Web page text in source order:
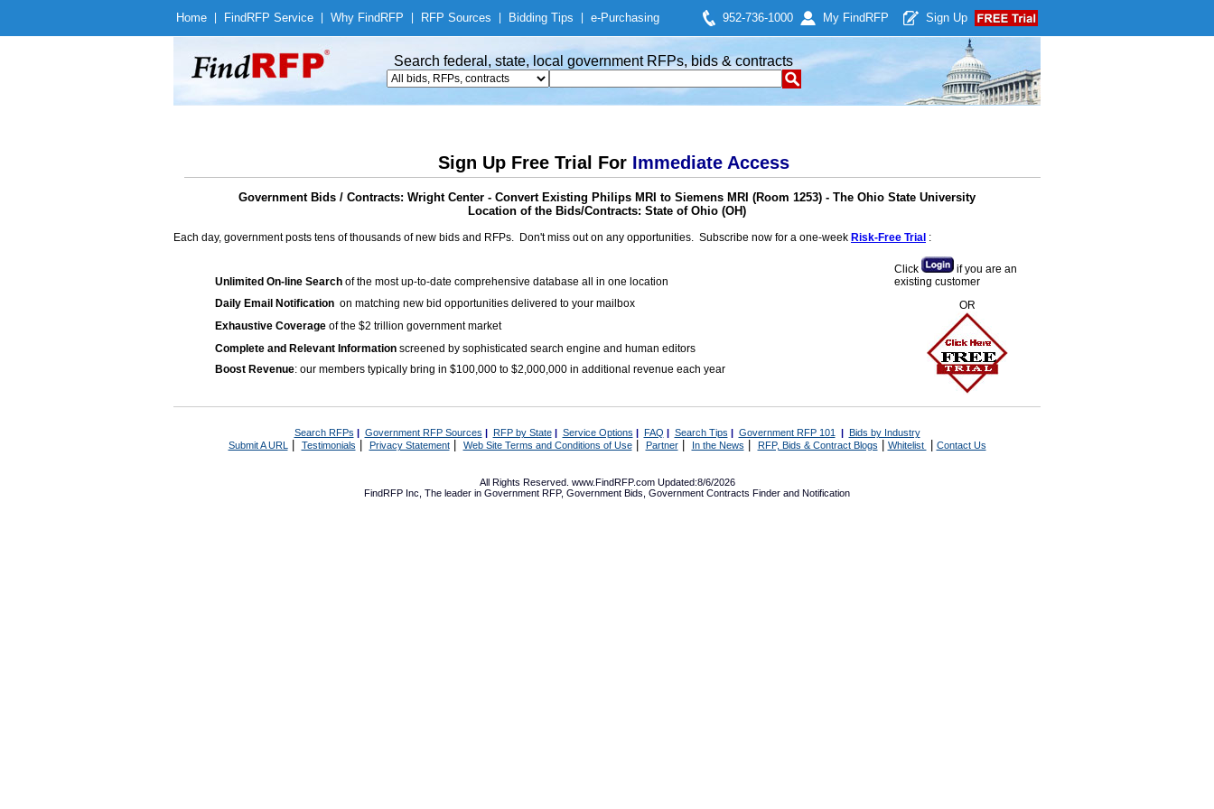
Home Find RFP Service Why Find RFP RFP Sources Bidding Tips e-Purchasing 952-736-1000 My Find RFP Sign Up
Search federal, state, local government RFPs, bids & contracts
Sign Up Free Trial For Immediate Access
Government Bids / Contracts: Wright Center - Convert Existing Philips MRI to Siemens MRI (Room 1253) - The Ohio State University
Location of the Bids/Contracts: State of Ohio (OH)
Each day, government posts tens of thousands of new bids and RFPs. Don't miss out on any opportunities. Subscribe now for a one-week Risk-Free Trial :
Unlimited On-line Search of the most up-to-date comprehensive database all in one location
Daily Email Notification on matching new bid opportunities delivered to your mailbox
Exhaustive Coverage of the $2 trillion government market
Complete and Relevant Information screened by sophisticated search engine and human editors
Boost Revenue: our members typically bring in $100,000 to $2,000,000 in additional revenue each year
Click
if you are an
existing customer
OR
Search RFPs | Government RFP Sources | RFP by State| Service Options | FAQ | Search Tips | Government RFP 101 | Bids by Industry
Submit A URL | Testimonials Privacy Statement| Web Site Terms and Conditions of Use| Partner| In the News RFP, Bids & Contract Blogs Whitelist Contact Us
All Rights Reserved. www.FindRFP.com Updated:8/6/2026
FindRFP Inc, The leader in Government RFP, Government Bids Government Contracts Finder and Notification